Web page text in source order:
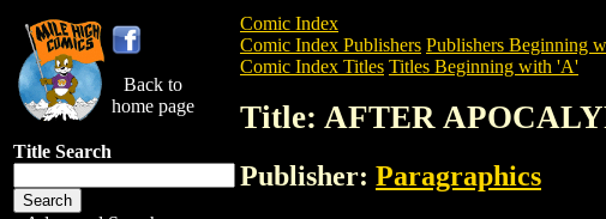
Back to
home page
Title Search
Comic Index
Comic Index Publishers Publishers Beginning
Comic Index Titles Titles Beginning with 'A'
Title: AFTER
Publisher: Paragraphics